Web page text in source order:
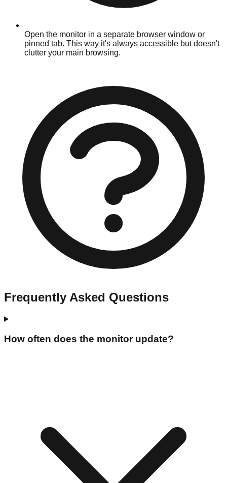
Open the monitor in a separate browser window or
pinned tab. This way it's always accessible but doesn't
clutter your main browsing.
Frequently Asked Questions
How often does the monitor update?